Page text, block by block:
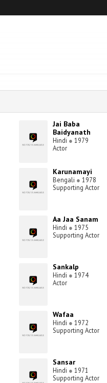
Jai Baba
Baidyanath
Hindi ● 1979
Actor
Karunamayi
Bengali ● 1978
Supporting Actor
Aa Jaa Sanam
Hindi ● 1975
Supporting Actor
Sankalp
Hindi ● 1974
Actor
Wafaa
Hindi ● 1972
Supporting Actor
Sansar
Hindi ● 1971
Supporting Actor